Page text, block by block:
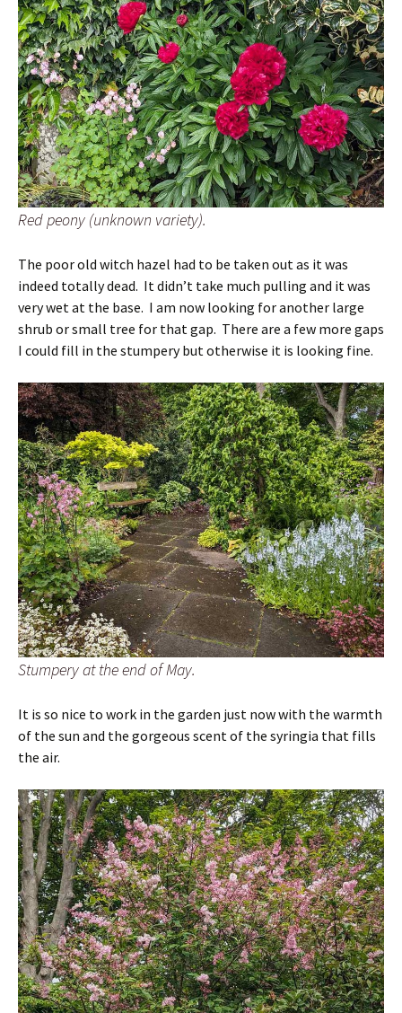
Red peony (unknown variety).
The poor old witch hazel had to be taken out as it was
indeed totally dead. It didn’t take much pulling and it was
very wet at the base. I am now looking for another large
shrub or small tree for that gap. There are a few more gaps
I could fill in the stumpery but otherwise it is looking fine.
Stumpery at the end of May.
It is so nice to work in the garden just now with the warmth
of the sun and the gorgeous scent of the syringia that fills
the air.